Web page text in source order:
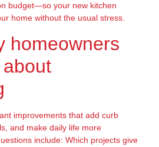
budget—so your new kitchen
home without the usual stress.
homeowners
improvements that add curb
and make daily life more
include: Which projects give